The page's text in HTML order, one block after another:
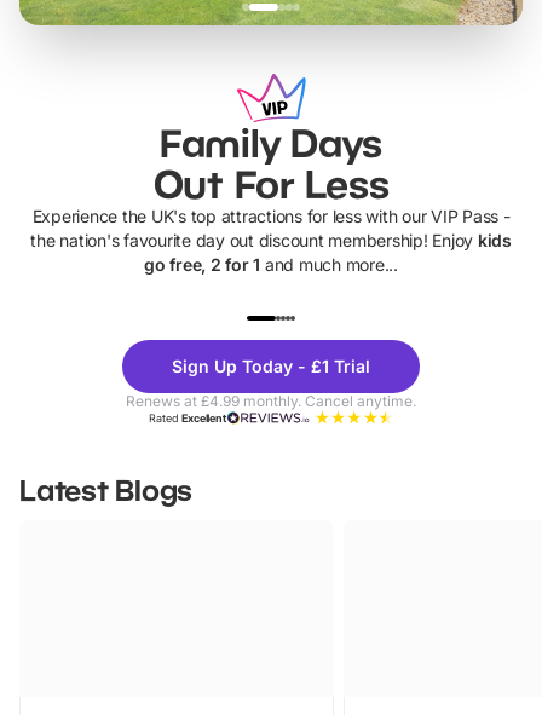
Family Days
Out For Less
Experience the UK's top attractions for less with our VIP Pass -
the nation's favourite day out discount membership! Enjoy kids
go free, 2 for 1 and much more...
Theme
Parks
Sign Up Today - £1 Trial
Renews at £4.99 monthly. Cancel anytime.
RatedExcellent
Latest Blogs